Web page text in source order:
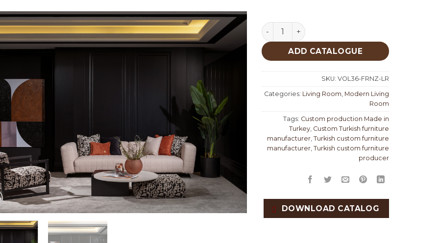
Forenza Living Room quantity
ADD CATALOGUE
SKU: VOL36-FRNZ-LR
Categories: Living Room Modern Living
Room
Tags: Custom production Made in
Turkey Custom Turkish furniture
manufacturer Turkish custom furniture
manufacturer Turkish custom furniture
producer
DOWNLOAD CATALOG